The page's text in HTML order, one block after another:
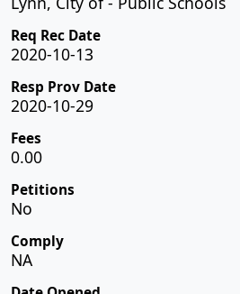
Req Rec Date
2020-10-13
Resp Prov Date
2020-10-29
Fees
0.00
Petitions
No
Comply
NA